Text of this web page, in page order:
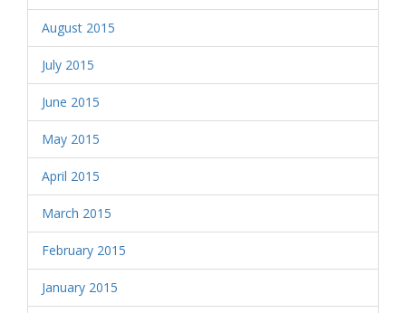
August 2015
July 2015
June 2015
May 2015
April 2015
March 2015
February 2015
January 2015